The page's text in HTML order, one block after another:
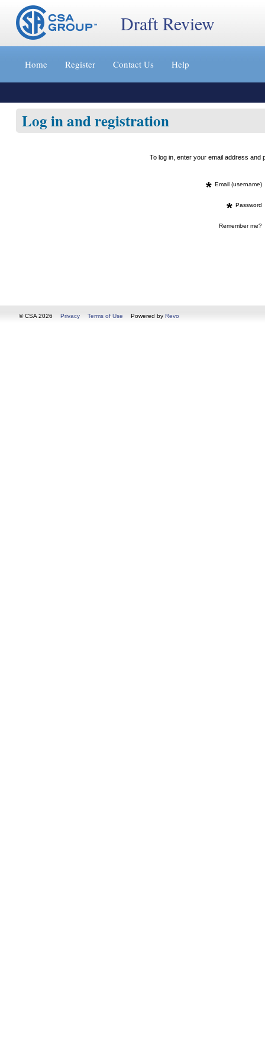
Jump
content
»
Draft Review
Home Register Contact Us Help
Log in and registration
To log in, enter your email address
* Email (username)
* Password
Remember me?
© CSA 2026 Privacy Terms of Use Powered by Revo